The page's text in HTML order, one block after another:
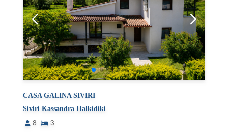
CASA GALINA SIVIRI
Siviri Kassandra Halkidiki
8 3